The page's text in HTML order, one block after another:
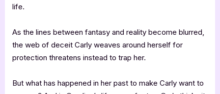
life.
As the lines between fantasy and reality become blurred,
the web of deceit Carly weaves around herself for
protection threatens instead to trap her.
But what has happened in her past to make Carly want to